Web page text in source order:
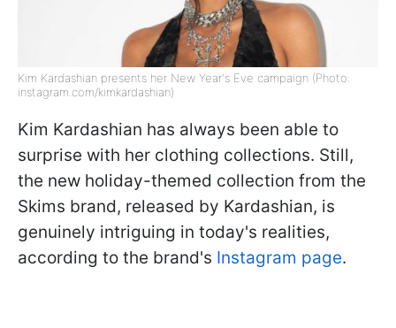
Kim Kardashian presents her New Year's Eve campaign (Photo:
instagram.com/kimkardashian)
Kim Kardashian has always been able to
surprise with her clothing collections. Still,
the new holiday-themed collection from the
Skims brand, released by Kardashian, is
genuinely intriguing in today's realities,
according to the brand's Instagram page.